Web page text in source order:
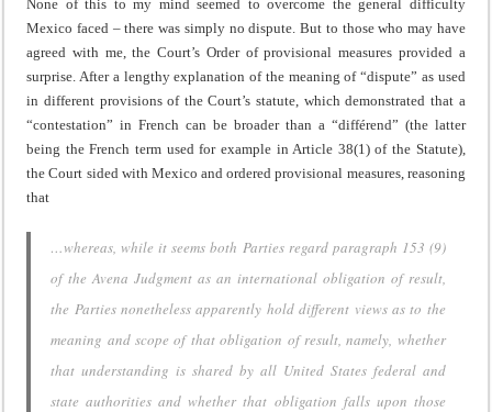
None of this to my mind seemed to overcome the general difficulty
Mexico faced – there was simply no dispute. But to those who may have
agreed with me, the Court’s Order of provisional measures provided a
surprise. After a lengthy explanation of the meaning of “dispute” as used
in different provisions of the Court’s statute, which demonstrated that a
“contestation” in French can be broader than a “différend” (the latter
being the French term used for example in Article 38(1) of the Statute),
the Court sided with Mexico and ordered provisional measures, reasoning
that
…whereas, while it seems both Parties regard paragraph 153 (9)
of theAvena Judgment as an international obligation of result,
the Parties nonetheless apparently hold different views as to the
meaning and scope of that obligation of result, namely, whether
that understanding is shared by all United States federal and
state authorities and whether that obligation falls upon those